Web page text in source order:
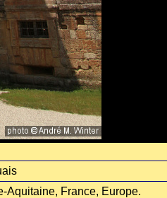
Aquitaine, France, Europe.